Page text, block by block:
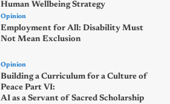
Human Wellbeing Strategy
Opinion
Employment for All: Disability Must
Not Mean Exclusion
Opinion
Building a Curriculum for a Culture of
Peace Part VI:
AI as a Servant of Sacred Scholarship